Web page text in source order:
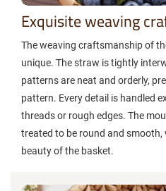
Exquisite weaving
The weaving craftsmanship of
unique. The straw is tightly
patterns are neat and orderly,
pattern. Every detail is handled
threads or rough edges. The
treated to be round and smooth,
beauty of the basket.